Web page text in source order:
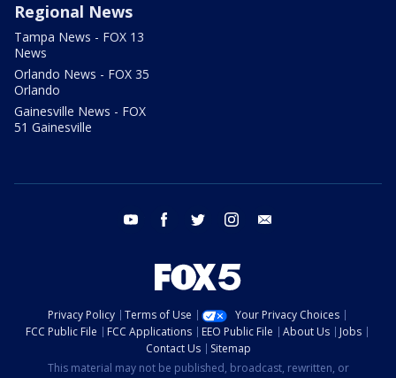
Regional News
Tampa News - FOX 13
News
Orlando News - FOX 35
Orlando
Gainesville News - FOX
51 Gainesville
youtube facebook twitter instagram
Privacy Policy Terms of Use
Your Privacy Choices
FCC Public File
FCC Applications EEO Public File About Us
Jobs
Contact Us
Sitemap
This material may not be published, broadcast, rewritten, or